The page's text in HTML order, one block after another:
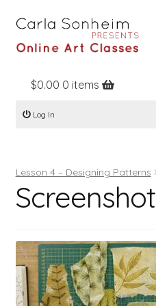
Home
Online Classes
Books
Contact
Register
Log In
$0.00 0 items
Log In
Lesson 4 – Designing Patterns
Screenshot